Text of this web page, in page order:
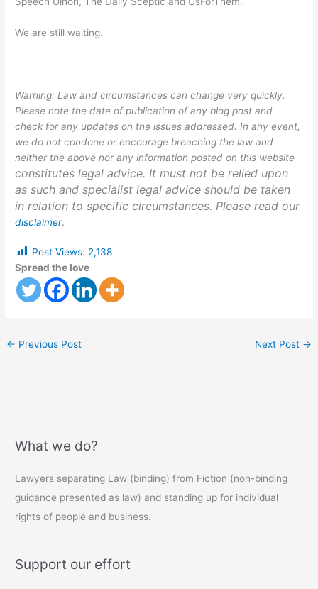
We are still waiting.
Warning: Law and circumstances can change very quickly.
Please note the date of publication of any blog post and
check for any updates on the issues addressed. In any event,
we do not condone or encourage breaching the law and
neither the above nor any information posted on this website
constitutes legal advice. It must not be relied upon
as such and specialist legal advice should be taken
in relation to specific circumstances. Please read our
disclaimer.
Post Views: 2,138
Spread the love
← Previous Post Next Post →
What we do?
Lawyers separating Law (binding) from Fiction (non-binding
guidance presented as law) and standing up for individual
rights of people and business.
Support our effort